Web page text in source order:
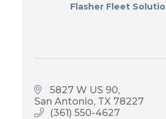
Flasher Fleet
5827 W US 90
San Antonio TX 78227
(361) 550-4627